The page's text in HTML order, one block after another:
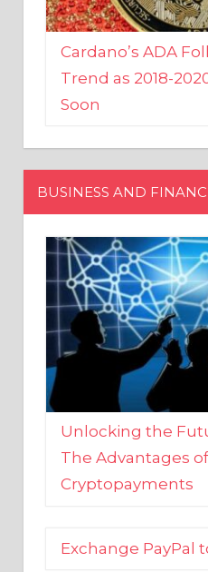
Cardano’s ADA
Trend as 2018-
Soon
BUSINESS AND
Unlocking the
The Advantages
Cryptopayments